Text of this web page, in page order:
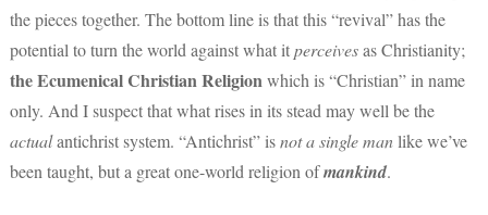
the pieces together. The bottom line is that this “revival” has the
potential to turn the world against what itperceivesas Christianity;
the Ecumenical Christian Religionwhich is “Christian” in name
only. And I suspect that what rises in its stead may well be the
actualantichrist system. “Antichrist” isnot a single manlike we’ve
been taught, but a great one-world religion ofmankind.